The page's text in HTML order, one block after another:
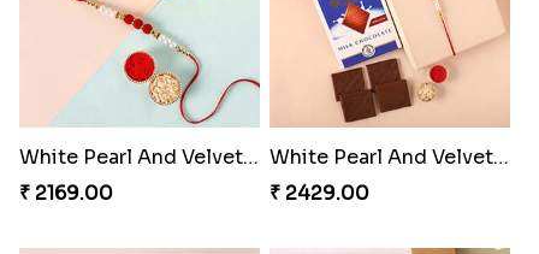
White Pearl And Velvet Beads Rakhi with 250 grams Almonds
₹ 2169.00
White Pearl And Velvet Beads Rakhi with Lindt Bar
₹ 2429.00